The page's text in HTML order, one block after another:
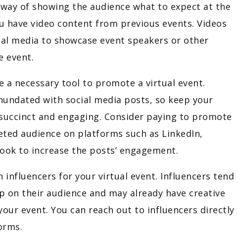
of showing the audience what to expect at the
have video content from previous events. Videos
media to showcase event speakers or other
event.
a necessary tool to promote a virtual event.
with social media posts, so keep your
and engaging. Consider paying to promote
audience on platforms such as LinkedIn,
to increase the posts’ engagement.
influencers for your virtual event. Influencers tend
on their audience and may already have creative
event. You can reach out to influencers directly